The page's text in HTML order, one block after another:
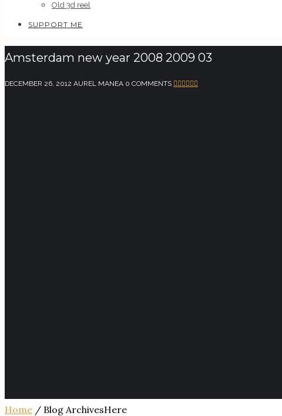
Old 3d reel
SUPPORT ME
Amsterdam new year 2008 2009 03
DECEMBER 26, 2012 AUREL MANEA 0 COMMENTS
Home / Blog ArchivesHere